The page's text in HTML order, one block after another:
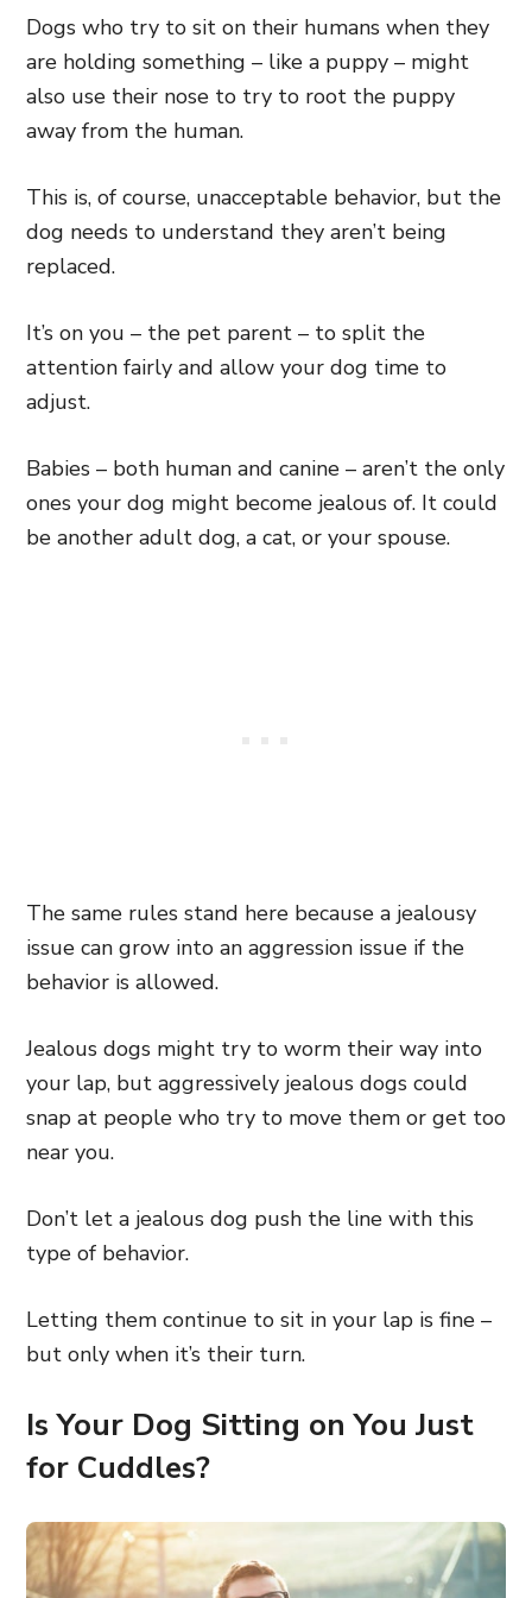
Dogs who try to sit on their humans when they
are holding something – like a puppy – might
also use their nose to try to root the puppy
away from the human.
This is, of course, unacceptable behavior, but the
dog needs to understand they aren’t being
replaced.
It’s on you – the pet parent – to split the
attention fairly and allow your dog time to
adjust.
Babies – both human and canine – aren’t the only
ones your dog might become jealous of. It could
be another adult dog, a cat, or your spouse.
The same rules stand here because a jealousy
issue can grow into an aggression issue if the
behavior is allowed.
Jealous dogs might try to worm their way into
your lap, but aggressively jealous dogs could
snap at people who try to move them or get too
near you.
Don’t let a jealous dog push the line with this
type of behavior.
Letting them continue to sit in your lap is fine –
but only when it’s their turn.
Is Your Dog Sitting on You Just
for Cuddles?